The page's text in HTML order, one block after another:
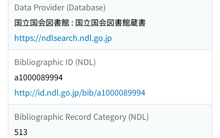
Data Provider (Database)
国立国会図書館 : 国立国会図書館蔵書
https://ndlsearch.ndl.go.jp
Bibliographic ID (NDL)
a1000089994
http://id.ndl.go.jp/bib/a1000089994
Bibliographic Record Category (NDL)
513